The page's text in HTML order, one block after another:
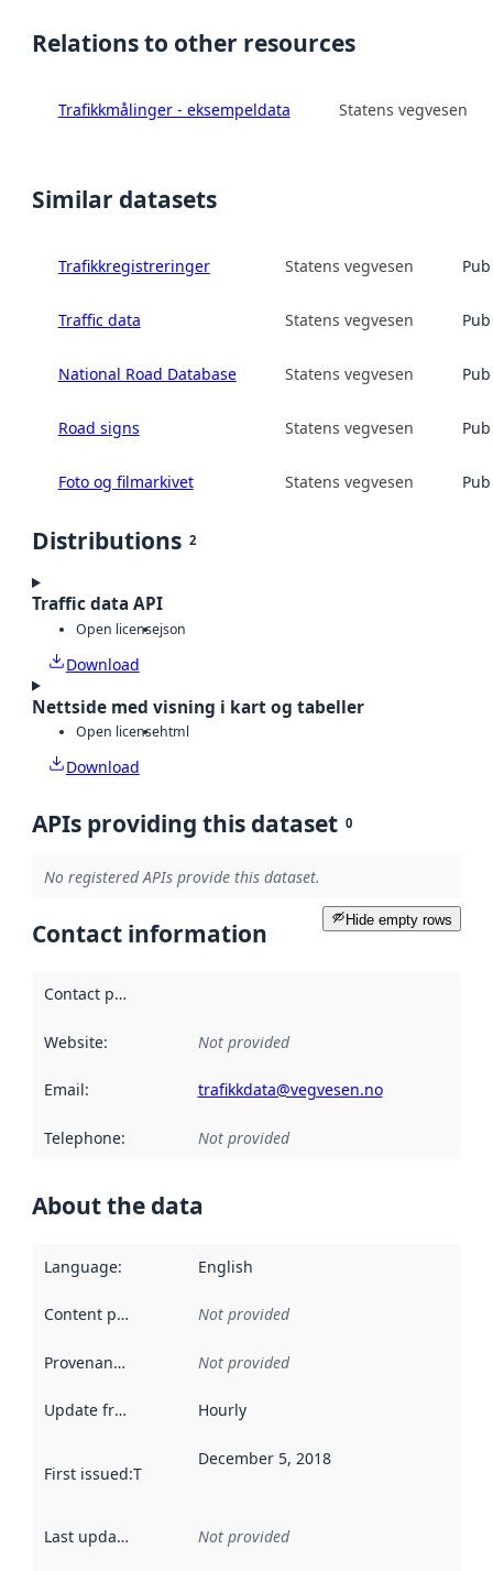
Relations to other resources
Trafikkmålinger - eksempeldata Statens vegvesen
Similar datasets
Trafikkregistreringer Statens vegvesen
Traffic data Statens vegvesen
National Road Database Statens vegvesen
Road signs Statens vegvesen
Foto og filmarkivet Statens vegvesen
Distributions 2
Traffic data API
Open licensejson
Download
Nettside med visning i kart og tabeller
Open licensehtml
Download
APIs providing this dataset 0
No registered APIs provide this dataset.
Hide empty rows
Contact information
Contact point
Website: Not provided
Email: trafikkdata@vegvesen.no
Telephone: Not provided
About the data
Language: English
Content providers Not provided
Provenance Not provided
Update frequency Hourly
First issued:This date indicates when the data in this
December 5, 2018
Last updated Not provided